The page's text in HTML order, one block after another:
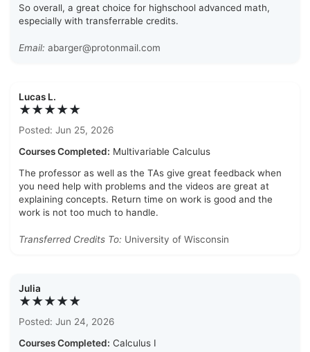
So overall, a great choice for highschool advanced math,
especially with transferrable credits.
Email: abarger@protonmail.com
Lucas L.
★★★★★
Posted: Jun 25, 2026
Courses Completed: Multivariable Calculus
The professor as well as the TAs give great feedback when
you need help with problems and the videos are great at
explaining concepts. Return time on work is good and the
work is not too much to handle.
Transferred Credits To: University of Wisconsin
Julia
★★★★★
Posted: Jun 24, 2026
Courses Completed: Calculus I